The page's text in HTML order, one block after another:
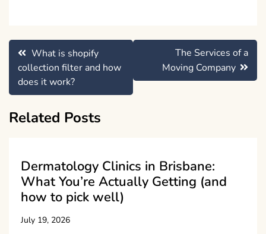
Post
navigation
What is shopify
collection filter and how
does it work?
The Services of a
Moving Company
Related Posts
Dermatology Clinics in Brisbane:
What You’re Actually Getting (and
how to pick well)
July 19, 2026